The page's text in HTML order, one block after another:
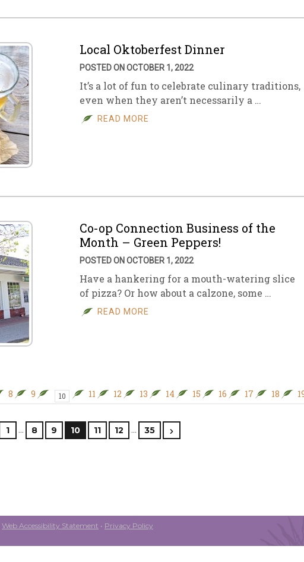
Local Oktoberfest Dinner
POSTED ON OCTOBER 1, 2022
It’s a lot of fun to celebrate culinary traditions,
even when they aren’t necessarily a …
READ MORE
Co-op Connection Business of the
Month – Green Peppers!
POSTED ON OCTOBER 1, 2022
Have a hankering for a mouth-watering slice
of pizza? Or how about a calzone, some …
READ MORE
8 9 10 11 12 13 14 15 16 17 18
1 … 8 9 10 11 12 … 35
Web Accessibility Statement • Privacy Policy